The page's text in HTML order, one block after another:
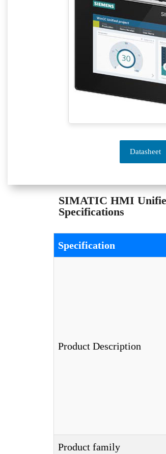
Datasheet
SIMATIC HMI
Specifications
Specification
Product Description
Product family